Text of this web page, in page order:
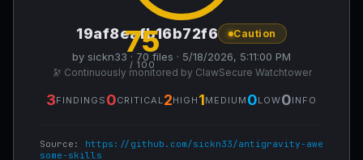
75
/ 100
19af8eafb16b72f6 Caution
by sickn33 · 70 files · 5/18/2026, 5:11:00 PM
🔭 Continuously monitored by ClawSecure Watchtower
3FINDINGS 0CRITICAL 2HIGH 1MEDIUM 0LOW0INFO
Source: https://github.com/sickn33/antigravity-awe
some-skills